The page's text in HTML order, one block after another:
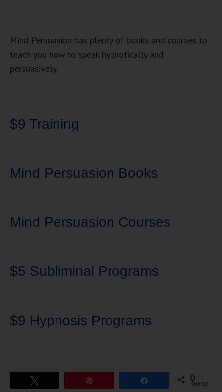
Mind Persuasion has plenty of books and courses to
teach you how to speak hypnotically and
persuasively.
$9 Training
Mind Persuasion Books
Mind Persuasion Courses
$5 Subliminal Programs
$9 Hypnosis Programs
0
SHARES